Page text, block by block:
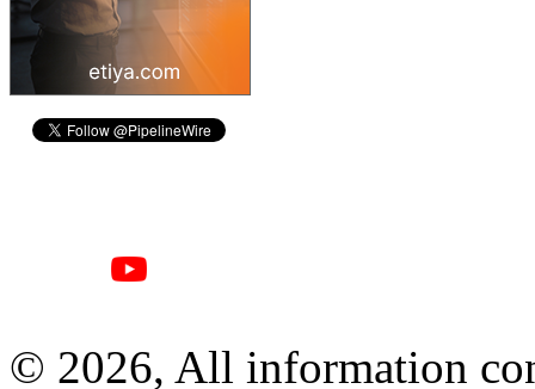
© 2026, All information